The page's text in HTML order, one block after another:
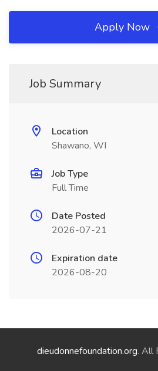
Apply Now
Job Summary
Location
Shawano, WI
Job Type
Full Time
Date Posted
2026-07-21
Expiration date
2026-08-20
dieudonnefoundation.org. All